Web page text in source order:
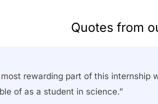
Quotes from
most rewarding part of this internship
of as a student in science.”